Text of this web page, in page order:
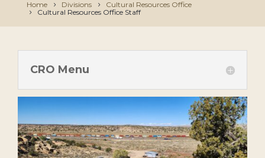
Home Divisions
Cultural Resources Office
Cultural Resources Office Staff
CRO Menu